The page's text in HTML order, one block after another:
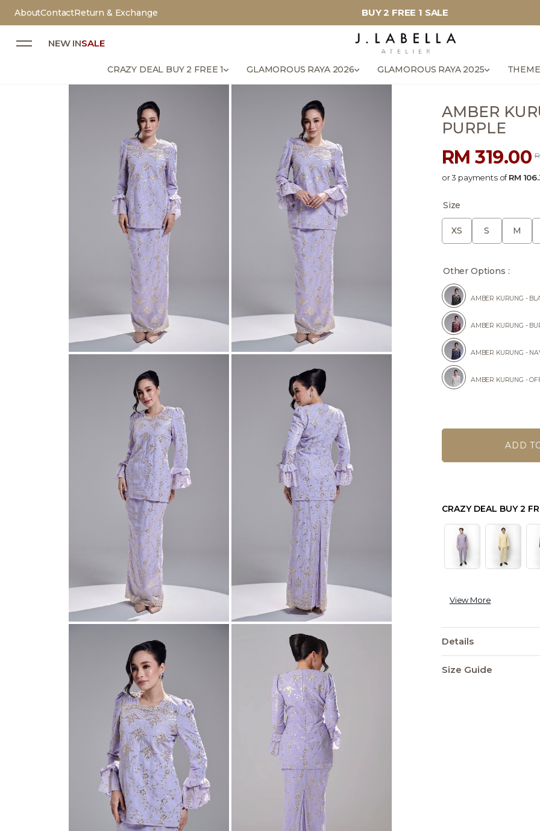
AboutContactReturn & Exchange BUY 2 FREE 1 SALE
NEW INSALE
CRAZY DEAL BUY 2 FREE 1 GLAMOROUS RAYA 2026 GLAMOROUS RAYA 2025
AMBER
PURPLE
RM 319.00
or 3 payments ofRM
Size
XS S M
Other Options :
AMBER KURUNG -
AMBER KURUNG -
AMBER KURUNG -
AMBER KURUNG -
CRAZY DEAL BUY 2
View More
Details
Size Guide